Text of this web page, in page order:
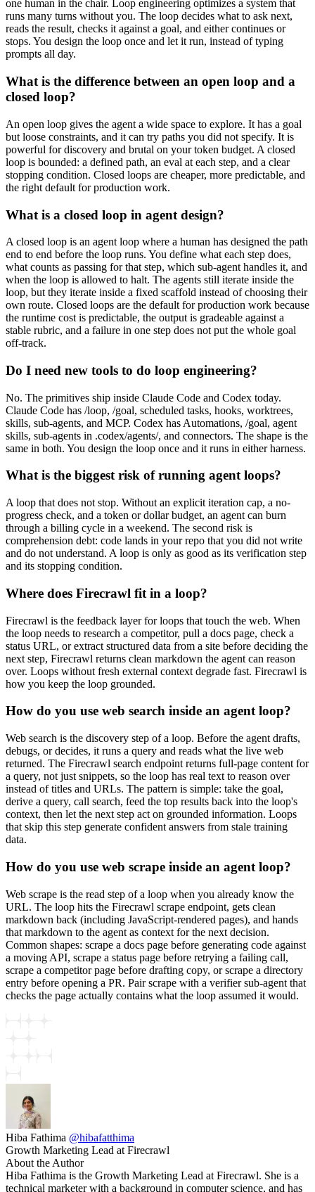
one human in the chair. Loop engineering optimizes a system that
runs many turns without you. The loop decides what to ask next,
reads the result, checks it against a goal, and either continues or
stops. You design the loop once and let it run, instead of typing
prompts all day.
What is the difference between an open loop and a
closed loop?
An open loop gives the agent a wide space to explore. It has a goal
but loose constraints, and it can try paths you did not specify. It is
powerful for discovery and brutal on your token budget. A closed
loop is bounded: a defined path, an eval at each step, and a clear
stopping condition. Closed loops are cheaper, more predictable, and
the right default for production work.
What is a closed loop in agent design?
A closed loop is an agent loop where a human has designed the path
end to end before the loop runs. You define what each step does,
what counts as passing for that step, which sub-agent handles it, and
when the loop is allowed to halt. The agents still iterate inside the
loop, but they iterate inside a fixed scaffold instead of choosing their
own route. Closed loops are the default for production work because
the runtime cost is predictable, the output is gradeable against a
stable rubric, and a failure in one step does not put the whole goal
off-track.
Do I need new tools to do loop engineering?
No. The primitives ship inside Claude Code and Codex today.
Claude Code has /loop, /goal, scheduled tasks, hooks, worktrees,
skills, sub-agents, and MCP. Codex has Automations, /goal, agent
skills, sub-agents in .codex/agents/, and connectors. The shape is the
same in both. You design the loop once and it runs in either harness.
What is the biggest risk of running agent loops?
A loop that does not stop. Without an explicit iteration cap, a no-
progress check, and a token or dollar budget, an agent can burn
through a billing cycle in a weekend. The second risk is
comprehension debt: code lands in your repo that you did not write
and do not understand. A loop is only as good as its verification step
and its stopping condition.
Where does Firecrawl fit in a loop?
Firecrawl is the feedback layer for loops that touch the web. When
the loop needs to research a competitor, pull a docs page, check a
status URL, or extract structured data from a site before deciding the
next step, Firecrawl returns clean markdown the agent can reason
over. Loops without fresh external context degrade fast. Firecrawl is
how you keep the loop grounded.
How do you use web search inside an agent loop?
Web search is the discovery step of a loop. Before the agent drafts,
debugs, or decides, it runs a query and reads what the live web
returned. The Firecrawl search endpoint returns full-page content for
a query, not just snippets, so the loop has real text to reason over
instead of titles and URLs. The pattern is simple: take the goal,
derive a query, call search, feed the top results back into the loop's
context, then let the next step act on grounded information. Loops
that skip this step generate confident answers from stale training
data.
How do you use web scrape inside an agent loop?
Web scrape is the read step of a loop when you already know the
URL. The loop hits the Firecrawl scrape endpoint, gets clean
markdown back (including JavaScript-rendered pages), and hands
that markdown to the agent as context for the next decision.
Common shapes: scrape a docs page before generating code against
a moving API, scrape a status page before retrying a failing call,
scrape a competitor page before drafting copy, or scrape a directory
entry before opening a PR. Pair scrape with a verifier sub-agent that
checks the page actually contains what the loop assumed it would.
Hiba Fathima @hibafatthima
Growth Marketing Lead at Firecrawl
About the Author
Hiba Fathima is the Growth Marketing Lead at Firecrawl. She is a
technical marketer with a background in computer science, and has